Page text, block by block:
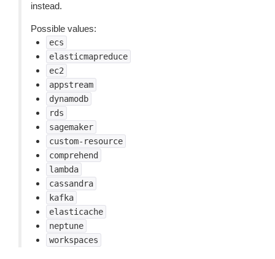
instead.
Possible values:
ecs
elasticmapreduce
ec2
appstream
dynamodb
rds
sagemaker
custom-resource
comprehend
lambda
cassandra
kafka
elasticache
neptune
workspaces